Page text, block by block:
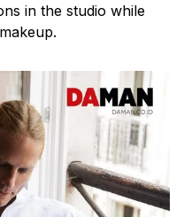
in the studio while